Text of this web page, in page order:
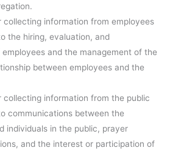
collecting information from employees
the hiring, evaluation, and
and the management of the
between employees and the
collecting information from the public
communications between the
individuals in the public, prayer
and the interest or participation of